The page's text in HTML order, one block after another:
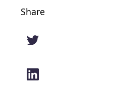
Share